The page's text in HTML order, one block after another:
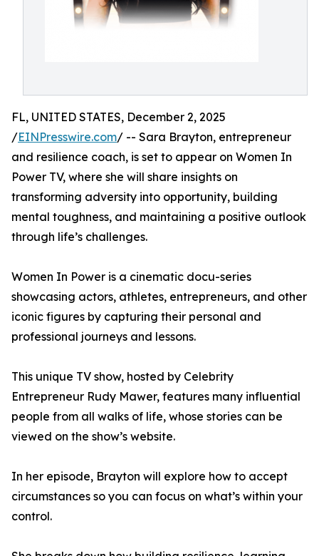
FL, UNITED STATES, December 2, 2025
/EINPresswire.com/ -- Sara Brayton, entrepreneur
and resilience coach, is set to appear on Women In
Power TV, where she will share insights on
transforming adversity into opportunity, building
mental toughness, and maintaining a positive outlook
through life’s challenges.
Women In Power is a cinematic docu-series
showcasing actors, athletes, entrepreneurs, and other
iconic figures by capturing their personal and
professional journeys and lessons.
This unique TV show, hosted by Celebrity
Entrepreneur Rudy Mawer, features many influential
people from all walks of life, whose stories can be
viewed on the show’s website.
In her episode, Brayton will explore how to accept
circumstances so you can focus on what’s within your
control.